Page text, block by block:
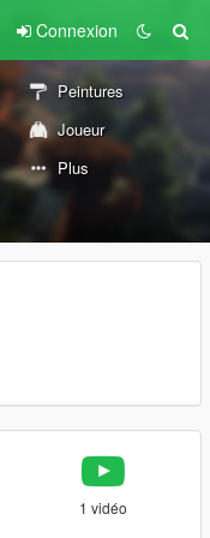
Connexion
Peintures
Joueur
Plus
1 vidéo